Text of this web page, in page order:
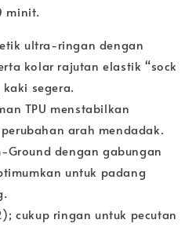
minit.
ultra-ringan dengan
kolar rajutan elastik “sock
segera.
TPU menstabilkan
arah mendadak.
Ground dengan gabungan
untuk padang
cukup ringan untuk pecutan